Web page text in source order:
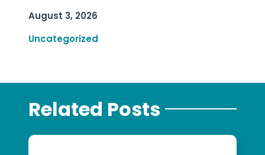
August 3, 2026
Uncategorized
Related Posts